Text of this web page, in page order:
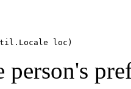
loc)
person's